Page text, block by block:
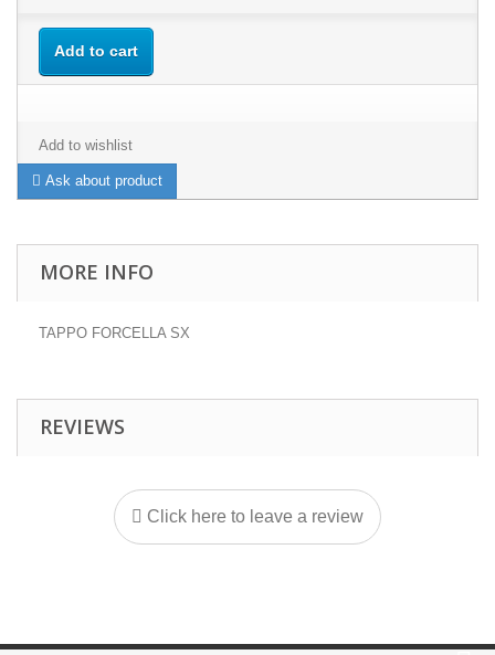
Add to cart
Add to wishlist
Ask about product
MORE INFO
TAPPO FORCELLA SX
REVIEWS
Click here to leave a review